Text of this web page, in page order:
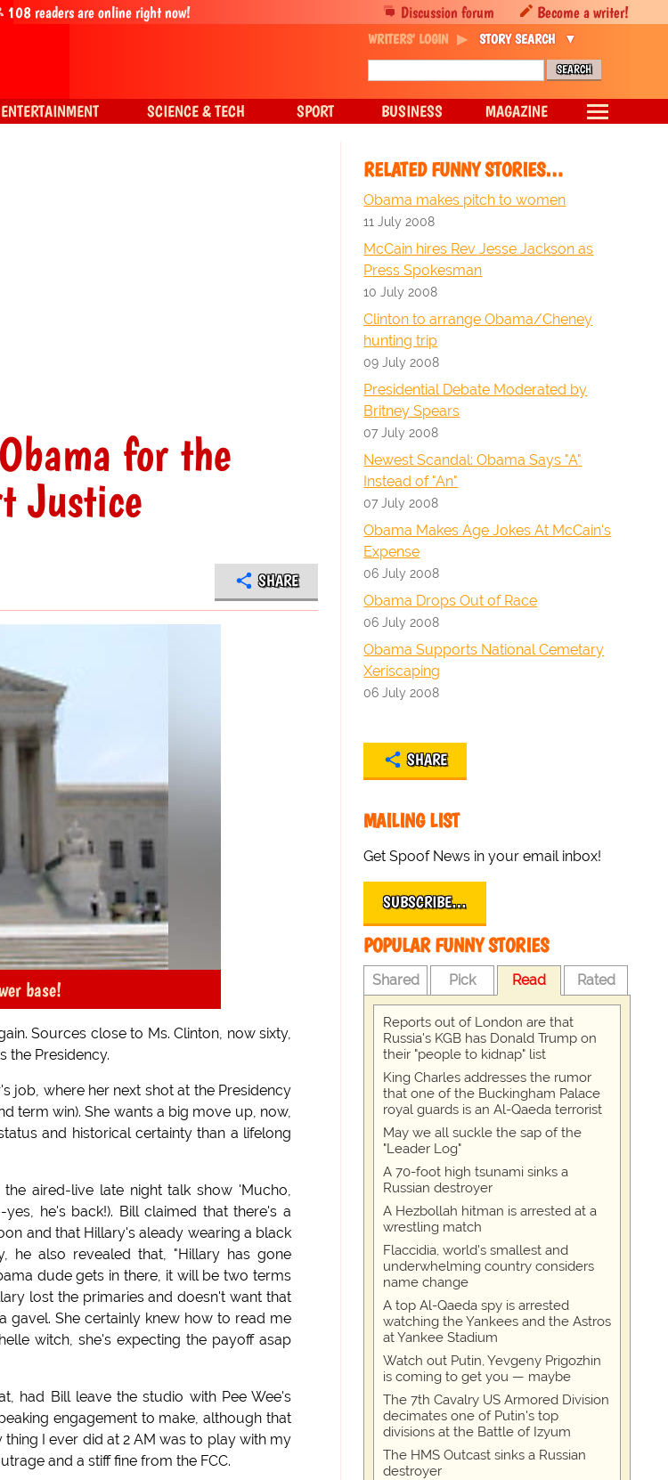
for the
Justice
SHARE
base!
Sources close to Ms. Clinton, now sixty,
the Presidency.
job, where her next shot at the Presidency
term win). She wants a big move up, now,
and historical certainty than a lifelong
aired-live late night talk show 'Mucho,
he's back!). Bill claimed that there's a
and that Hillary's aleady wearing a black
he also revealed that, "Hillary has gone
dude gets in there, it will be two terms
lost the primaries and doesn't want that
gavel. She certainly knew how to read me
witch, she's expecting the payoff asap
had Bill leave the studio with Pee Wee's
engagement to make, although that
thing I ever did at 2 AM was to play with my
and a stiff fine from the FCC.
RELATED FUNNY STORIES…
Obama makes pitch to women
11 July 2008
McCain hires Rev Jesse Jackson as
Press Spokesman
10 July 2008
Clinton to arrange Obama/Cheney
hunting trip
09 July 2008
Presidential Debate Moderated by
Britney Spears
07 July 2008
Newest Scandal: Obama Says "A"
Instead of "An"
07 July 2008
Obama Makes Age Jokes At McCain's
Expense
06 July 2008
Obama Drops Out of Race
06 July 2008
Obama Supports National Cemetary
Xeriscaping
06 July 2008
SHARE
MAILING LIST
Get Spoof News in your email inbox!
SUBSCRIBE…
POPULAR FUNNY STORIES
Shared Pick Read Rated
Reports out of London are that
Russia's KGB has Donald Trump on
their "people to kidnap" list
King Charles addresses the rumor
that one of the Buckingham Palace
royal guards is an Al-Qaeda terrorist
May we all suckle the sap of the
"Leader Log"
A 70-foot high tsunami sinks a
Russian destroyer
A Hezbollah hitman is arrested at a
wrestling match
Flaccidia, world's smallest and
underwhelming country considers
name change
A top Al-Qaeda spy is arrested
watching the Yankees and the Astros
at Yankee Stadium
Watch out Putin, Yevgeny Prigozhin
is coming to get you — maybe
The 7th Cavalry US Armored Division
decimates one of Putin's top
divisions at the Battle of Izyum
The HMS Outcast sinks a Russian
destroyer
Discussion forum Become a writer!
108readers are online right now!
WRITERS' LOGIN STORY SEARCH
ENTERTAINMENT SCIENCE & TECH SPORT BUSINESS MAGAZINE